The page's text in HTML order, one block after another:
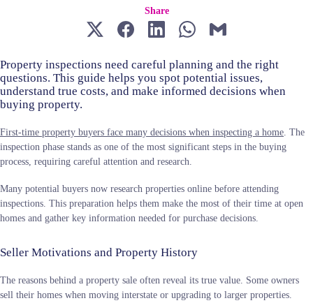
Share
Property inspections need careful planning and the right
questions. This guide helps you spot potential issues,
understand true costs, and make informed decisions when
buying property.
First-time property buyers face many decisions when inspecting a home. The
inspection phase stands as one of the most significant steps in the buying
process, requiring careful attention and research.
Many potential buyers now research properties online before attending
inspections. This preparation helps them make the most of their time at open
homes and gather key information needed for purchase decisions.
Seller Motivations and Property History
The reasons behind a property sale often reveal its true value. Some owners
sell their homes when moving interstate or upgrading to larger properties.